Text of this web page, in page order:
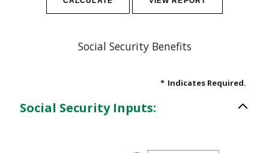
Social Security Benefits
* Indicates Required.
Social Security Inputs: